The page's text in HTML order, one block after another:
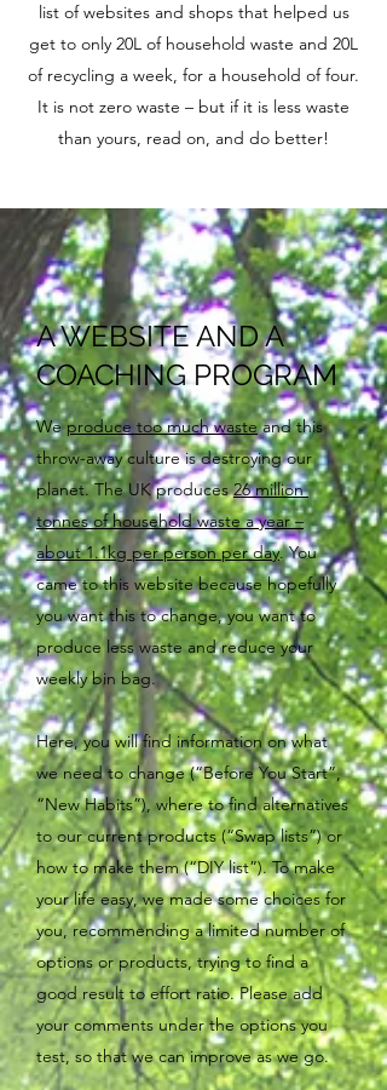
A WEBSITE AND A
COACHING PROGRAM
Weproduce too much wasteand this
throw-away culture is destroying our
planet. The UK produces26 million
tonnes of household waste a year –
about 1.1kg per person per day. You
came to this website because hopefully
you want this to change, you want to
produce less waste and reduce your
weekly bin bag.
Here, you will find information on what
we need to change (“Before You Start”,
“New Habits”), where to find alternatives
to our current products (“Swap lists”) or
how to make them (“DIY list”). To make
your life easy, we made some choices for
you, recommending a limited number of
options or products, trying to find a
good result to effort ratio. Please add
your comments under the options you
test, so that we can improve as we go.
list of websites and shops that helped us
get to only 20L of household waste and 20L
of recycling a week, for a household of four.
It is not zero waste – but if it is less waste
than yours, read on, and do better!